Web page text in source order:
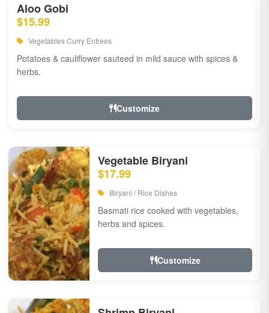
Aloo Gobi
$15.99
Vegetables Curry Entrees
Potatoes & cauliflower sauteed in mild sauce with spices &
herbs.
Customize
Vegetable Biryani
$17.99
Biryani / Rice Dishes
Basmati rice cooked with vegetables,
herbs and spices.
Customize